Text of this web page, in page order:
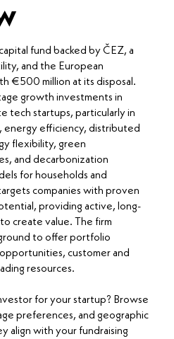
fund backed by ČEZ, a
and the European
€500 million at its disposal.
growth investments in
tech startups, particularly in
energy efficiency, distributed
flexibility, green
and decarbonization
for households and
companies with proven
providing active, long-
create value. The firm
to offer portfolio
customer and
resources.
for your startup? Browse
preferences, and geographic
align with your fundraising